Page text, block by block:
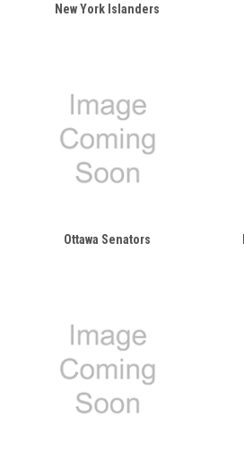
New York Islanders
Ottawa Senators